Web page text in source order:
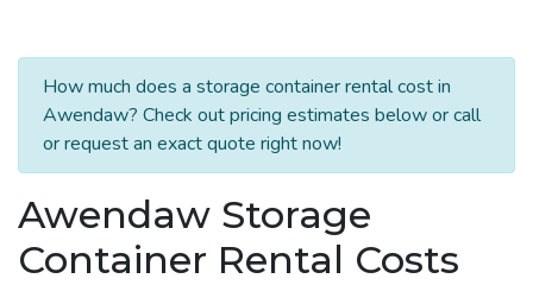
How much does a storage container rental cost in
Awendaw? Check out pricing estimates below or call
or request an exact quote right now!
Awendaw Storage
Container Rental Costs